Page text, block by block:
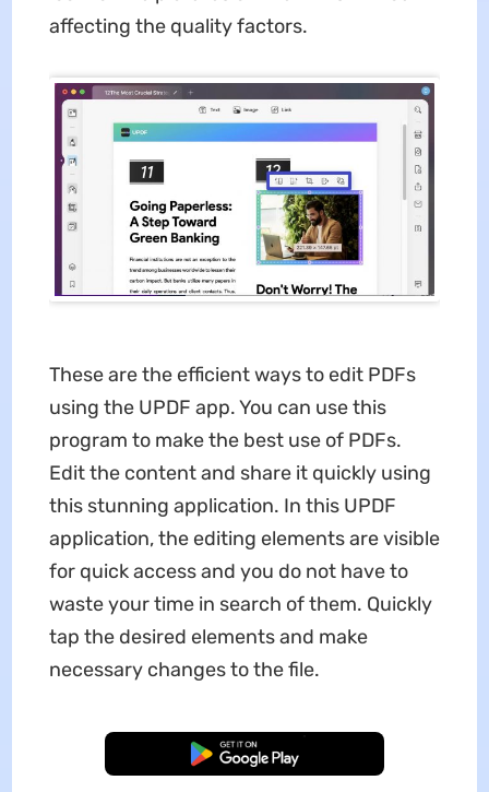
affecting the quality factors.
These are the efficient ways to edit PDFs
using the UPDF app. You can use this
program to make the best use of PDFs.
Edit the content and share it quickly using
this stunning application. In this UPDF
application, the editing elements are visible
for quick access and you do not have to
waste your time in search of them. Quickly
tap the desired elements and make
necessary changes to the file.
Free Download